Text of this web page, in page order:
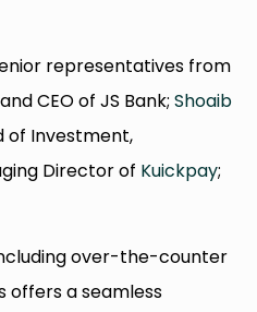
representatives from
CEO of JS Bank;Shoaib
of Investment,
Director of Kuickpay;
over-the-counter
offers a seamless